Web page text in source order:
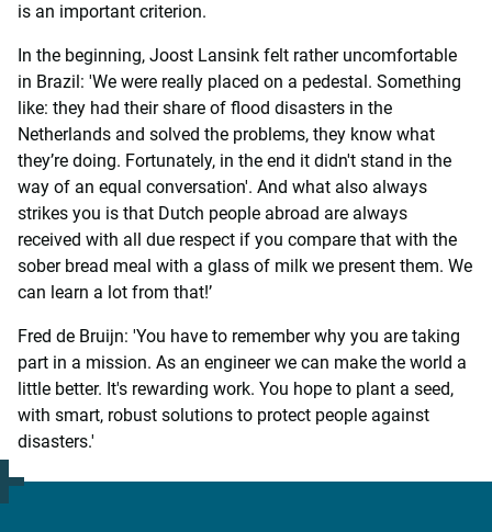
is an important criterion.
In the beginning, Joost Lansink felt rather uncomfortable
in Brazil: 'We were really placed on a pedestal. Something
like: they had their share of flood disasters in the
Netherlands and solved the problems, they know what
they’re doing. Fortunately, in the end it didn't stand in the
way of an equal conversation'. And what also always
strikes you is that Dutch people abroad are always
received with all due respect if you compare that with the
sober bread meal with a glass of milk we present them. We
can learn a lot from that!’
Fred de Bruijn: 'You have to remember why you are taking
part in a mission. As an engineer we can make the world a
little better. It's rewarding work. You hope to plant a seed,
with smart, robust solutions to protect people against
disasters.'